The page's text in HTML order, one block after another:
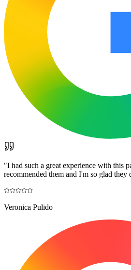
"I had such a great experience with this
recommended them and I'm so glad
Veronica Pulido